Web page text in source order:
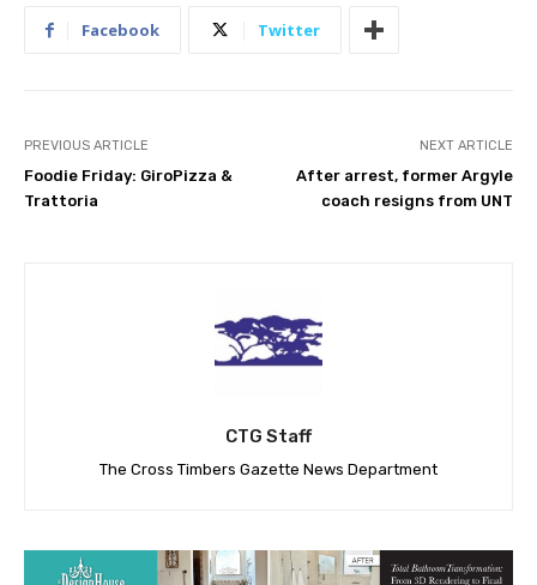
Facebook Twitter
PREVIOUS ARTICLE
Foodie Friday: GiroPizza &
Trattoria
NEXT ARTICLE
After arrest, former Argyle
coach resigns from UNT
CTG Staff
The Cross Timbers Gazette News Department